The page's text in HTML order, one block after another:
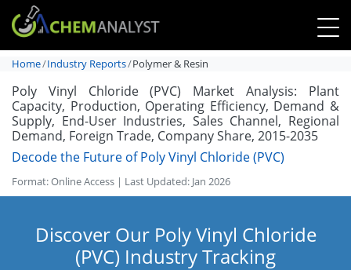
Home Industry Reports Polymer & Resin
Poly Vinyl Chloride (PVC) Market Analysis: Plant
Capacity, Production, Operating Efficiency, Demand &
Supply, End-User Industries, Sales Channel, Regional
Demand, Foreign Trade, Company Share, 2015-2035
Decode the Future of Poly Vinyl Chloride (PVC)
Format: Online Access | Last Updated: Jan 2026
Discover Our Poly Vinyl Chloride
(PVC) Industry Tracking